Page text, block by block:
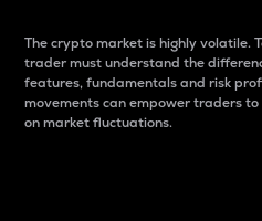
The crypto market is highly volatile.
trader must understand the
features, fundamentals and risk
movements can empower traders
on market fluctuations.